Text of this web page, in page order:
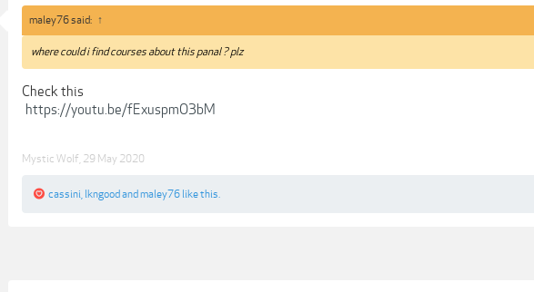
maley76 said: ↑
where could i find courses about this panal ? plz
Check this
https://youtu.be/fExuspmO3bM
Mystic Wolf 29 May 2020
cassini lkngood and maley76 like this.